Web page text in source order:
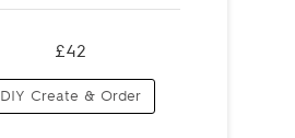
£42
DIY Create & Order